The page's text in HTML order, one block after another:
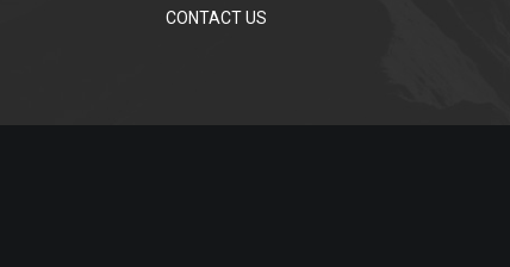
CONTACT US